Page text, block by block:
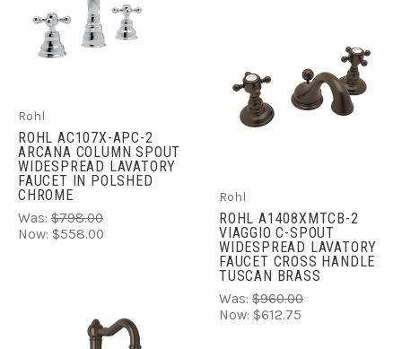
Rohl
ROHL AC107X-APC-2
ARCANA COLUMN SPOUT
WIDESPREAD LAVATORY
FAUCET IN POLSHED
CHROME
Was: $798.00
Now: $558.00
Rohl
ROHL A1408XMTCB-2
VIAGGIO C-SPOUT
WIDESPREAD LAVATORY
FAUCET CROSS HANDLE
TUSCAN BRASS
Was: $960.00
Now: $612.75